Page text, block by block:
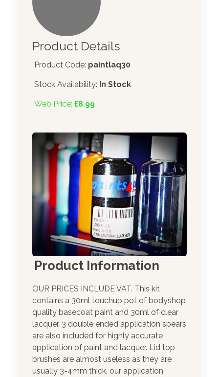
Product Details
Product Code: paintlaq30
Stock Availability: In Stock
Web Price: £8.99
Product Information
OUR PRICES INCLUDE VAT. This kit
contains a 30ml touchup pot of bodyshop
quality basecoat paint and 30ml of clear
lacquer. 3 double ended application spears
are also included for highly accurate
application of paint and lacquer. Lid top
brushes are almost useless as they are
usually 3-4mm thick, our application